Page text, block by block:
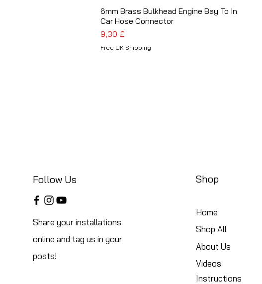
Schnellansicht
6mm Brass Bulkhead Engine Bay To In
Car Hose Connector
Preis
9,30 £
Free UK Shipping
Follow Us
Share your installations
online and tag us in your
posts!
Shop
Home
Shop All
About Us
Videos
Instructions